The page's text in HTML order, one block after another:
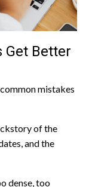
Get Better
mistakes
of the
and the
dense, too